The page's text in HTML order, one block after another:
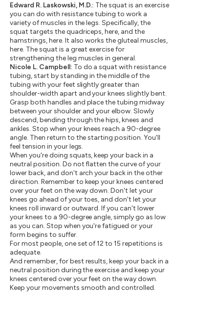
Edward R. Laskowski, M.D.: The squat is an exercise
you can do with resistance tubing to work a
variety of muscles in the legs. Specifically, the
squat targets the quadriceps, here, and the
hamstrings, here. It also works the gluteal muscles,
here. The squat is a great exercise for
strengthening the leg muscles in general.
Nicole L. Campbell: To do a squat with resistance
tubing, start by standing in the middle of the
tubing with your feet slightly greater than
shoulder-width apart and your knees slightly bent.
Grasp both handles and place the tubing midway
between your shoulder and your elbow. Slowly
descend, bending through the hips, knees and
ankles. Stop when your knees reach a 90-degree
angle. Then return to the starting position. You'll
feel tension in your legs.
When you're doing squats, keep your back in a
neutral position. Do not flatten the curve of your
lower back, and don't arch your back in the other
direction. Remember to keep your knees centered
over your feet on the way down. Don't let your
knees go ahead of your toes, and don't let your
knees roll inward or outward. If you can't lower
your knees to a 90-degree angle, simply go as low
as you can. Stop when you're fatigued or your
form begins to suffer.
For most people, one set of 12 to 15 repetitions is
adequate.
And remember, for best results, keep your back in a
neutral position during the exercise and keep your
knees centered over your feet on the way down.
Keep your movements smooth and controlled.